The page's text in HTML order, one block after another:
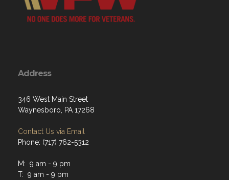
Address
346 West Main Street
Waynesboro, PA 17268
Contact Us via Email
Phone: (717) 762-5312
M: 9 am - 9 pm
T: 9 am - 9 pm